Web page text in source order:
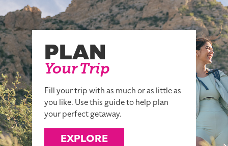
PLAN
Your Trip
Fill your trip with as much or as little as
you like. Use this guide to help plan
your perfect getaway.
EXPLORE